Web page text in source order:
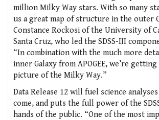
million Milky Way stars. With so many
us a great map of structure in the outer
Constance Rockosi of the University of
Santa Cruz, who led the SDSS-III
“In combination with the much more
inner Galaxy from APOGEE, we’re
picture of the Milky Way.”
Data Release 12 will fuel science
come, and puts the full power of the
hands of the public. “One of the most